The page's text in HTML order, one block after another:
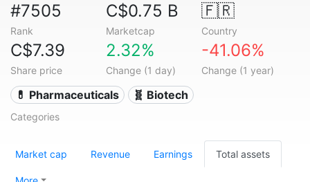
#7505
Rank
C$0.75 B
Marketcap
🇫🇷
Country
C$7.39
Share price
2.32%
Change (1 day)
-41.06%
Change (1 year)
💊 Pharmaceuticals 🧬 Biotech
Categories
Market cap Revenue Earnings Total assets